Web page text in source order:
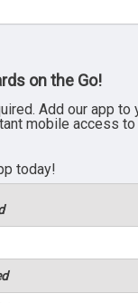
on the Go!
Add our app to
mobile access
today!